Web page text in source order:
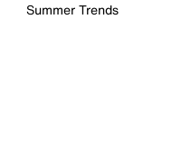
Summer Trends